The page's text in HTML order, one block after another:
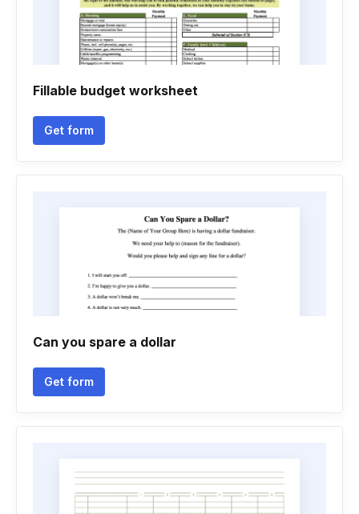
Fillable budget worksheet
Get form
Can you spare a dollar
Get form